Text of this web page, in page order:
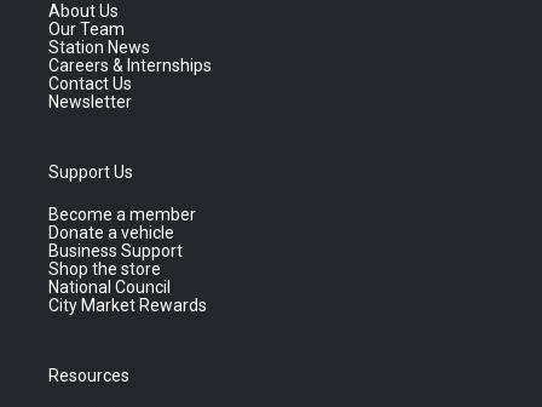
About Us
Our Team
Station News
Careers & Internships
Contact Us
Newsletter
Support Us
Become a member
Donate a vehicle
Business Support
Shop the store
National Council
City Market Rewards
Resources